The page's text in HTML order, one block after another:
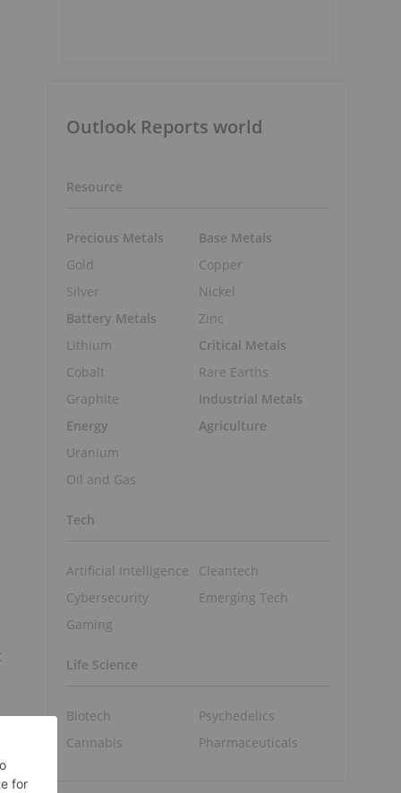
Outlook Reports world
Resource
Precious Metals
Gold
Silver
Battery Metals
Lithium
Cobalt
Graphite
Energy
Uranium
Oil and Gas
Base Metals
Copper
Nickel
Zinc
Critical Metals
Rare Earths
Industrial Metals
Agriculture
Tech
Artificial Intelligence
Cybersecurity
Gaming
Cleantech
Emerging Tech
Life Science
Biotech
Cannabis
Psychedelics
Pharmaceuticals